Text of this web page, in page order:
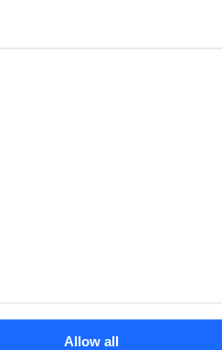
Allow all